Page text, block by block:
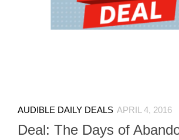
AUDIBLE DAILY DEALS APRIL 4, 2016
Deal: The Days of